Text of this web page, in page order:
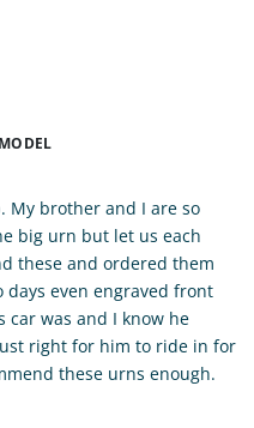
My brother and I are so
big urn but let us each
these and ordered them
days even engraved front
car was and I know he
right for him to ride in for
these urns enough.